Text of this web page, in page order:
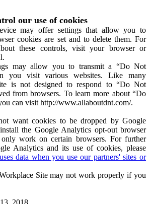
our use of cookies
may offer settings that allow you to
cookies are set and to delete them. For
these controls, visit your browser or
may allow you to transmit a “Do Not
you visit various websites. Like many
is not designed to respond to “Do Not
from browsers. To learn more about “Do
can visit http://www.allaboutdnt.com/.
want cookies to be dropped by Google
the Google Analytics opt-out browser
work on certain browsers. For further
Analytics and its use of cookies, please
data when you use our partners' sites or
Site may not work properly if you
2018